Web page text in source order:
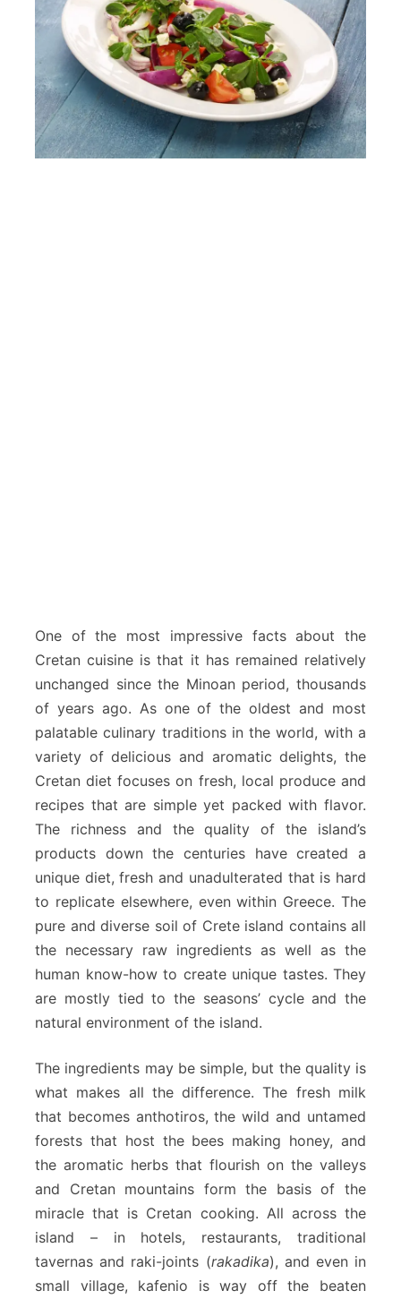
One of the most impressive facts about the
Cretan cuisine is that it has remained relatively
unchanged since the Minoan period, thousands
of years ago. As one of the oldest and most
palatable culinary traditions in the world, with a
variety of delicious and aromatic delights, the
Cretan diet focuses on fresh, local produce and
recipes that are simple yet packed with flavor.
The richness and the quality of the island’s
products down the centuries have created a
unique diet, fresh and unadulterated that is hard
to replicate elsewhere, even within Greece. The
pure and diverse soil of Crete island contains all
the necessary raw ingredients as well as the
human know-how to create unique tastes. They
are mostly tied to the seasons’ cycle and the
natural environment of the island.
The ingredients may be simple, but the quality is
what makes all the difference. The fresh milk
that becomes anthotiros, the wild and untamed
forests that host the bees making honey, and
the aromatic herbs that flourish on the valleys
and Cretan mountains form the basis of the
miracle that is Cretan cooking. All across the
island – in hotels, restaurants, traditional
tavernas and raki-joints (rakadika), and even in
small village, kafenio is way off the beaten